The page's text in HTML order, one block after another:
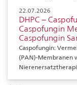
22.07.2026
DHPC –
Caspofungin
Caspofungin
Caspofungin:
(PAN)-Membranen